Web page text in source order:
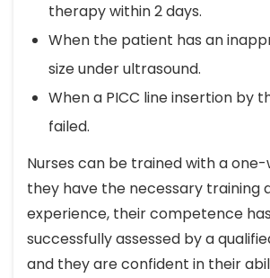
therapy within 2 days.
When the patient has an
size under ultrasound.
When a PICC line insertion by
failed.
Nurses can be trained with a
they have the necessary training
experience, their competence
successfully assessed by a
and they are confident in their